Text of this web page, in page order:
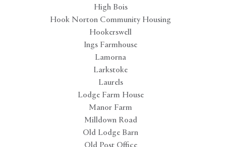
High Bois
Hook Norton Community Housing
Hookerswell
Ings Farmhouse
Lamorna
Larkstoke
Laurels
Lodge Farm House
Manor Farm
Milldown Road
Old Lodge Barn